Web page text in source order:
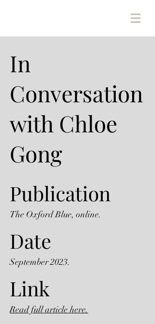
In
Conversation
with Chloe
Gong
Publication
The Oxford Blue, online.
Date
September 2023.
Link
Read full article here.